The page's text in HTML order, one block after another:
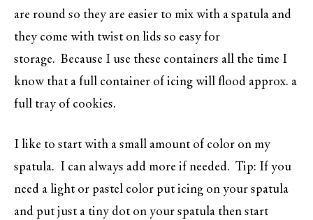
are round so they are easier to mix with a spatula and
they come with twist on lids so easy for
storage. Because I use these containers all the time I
know that a full container of icing will flood approx. a
full tray of cookies.
I like to start with a small amount of color on my
spatula. I can always add more if needed. Tip: If you
need a light or pastel color put icing on your spatula
and put just a tiny dot on your spatula then start